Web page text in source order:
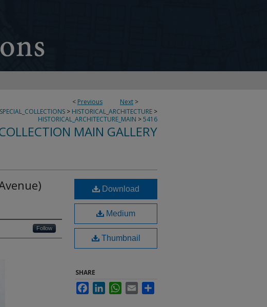
< Previous Next >
SPECIAL_COLLECTIONS > HISTORICAL_ARCHITECTURE >
HISTORICAL_ARCHITECTURE_MAIN >5416
MAIN GALLERY
Follow
Download
Medium
Thumbnail
SHARE
FacebookLinkedInWhatsApp
Email